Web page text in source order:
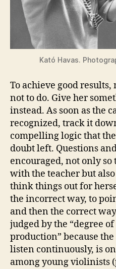
Kató Havas.
To achieve good
not to do. Give her
instead. As soon as the
recognized, track it
compelling logic that
doubt left. Questions
encouraged, not only
with the teacher but
think things out for
the incorrect way, to
and then the correct
judged by the “degree
production” because
listen continuously, is
among young violinists